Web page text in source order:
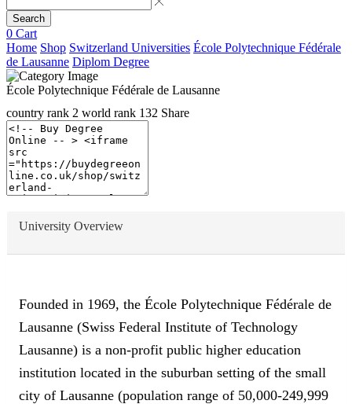
Search
0 Cart
Home Shop Switzerland Universities École Polytechnique Fédérale
de Lausanne Diplom Degree
École Polytechnique Fédérale de Lausanne
country rank 2 world rank 132 Share
University Overview
Founded in 1969, the École Polytechnique Fédérale de
Lausanne (Swiss Federal Institute of Technology
Lausanne) is a non-profit public higher education
institution located in the suburban setting of the small
city of Lausanne (population range of 50,000-249,999